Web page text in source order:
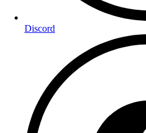
Discord